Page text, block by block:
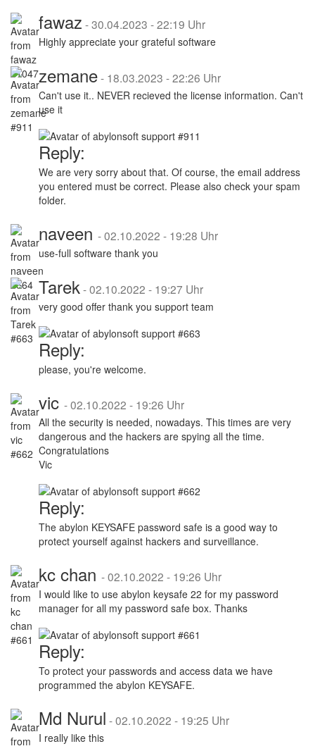
fawaz -30.04.2023 - 22:19 Uhr
Highly appreciate your grateful software
zemane- 18.03.2023 - 22:26 Uhr
Can't use it.. NEVER recieved the license information. Can't
use it
Reply:
We are very sorry about that. Of course, the email address
you entered must be correct. Please also check your spam
folder.
naveen -02.10.2022 - 19:28 Uhr
use-full software thank you
Tarek-02.10.2022 - 19:27 Uhr
very good offer thank you support team
Reply:
please, you're welcome.
vic -02.10.2022 - 19:26 Uhr
All the security is needed, nowadays. This times are very
dangerous and the hackers are spying all the time.
Congratulations
Vic
Reply:
The abylon KEYSAFE password safe is a good way to
protect yourself against hackers and surveillance.
kc chan -02.10.2022 - 19:26 Uhr
I would like to use abylon keysafe 22 for my password
manager for all my password safe box. Thanks
Reply:
To protect your passwords and access data we have
programmed the abylon KEYSAFE.
Md Nurul -02.10.2022 - 19:25 Uhr
I really like this